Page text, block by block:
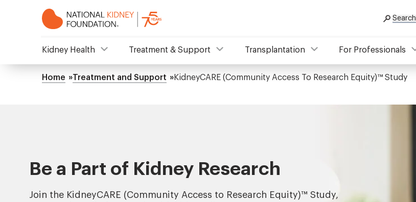
Search
Mega
Kidney Health Treatment & Support Transplantation For Professionals
Breadcrumb
Home Treatment and Support KidneyCARE (Community Access To Research Equity)™ Study
Be a Part of Kidney Research
Join the KidneyCARE (Community Access to Research Equity)™ Study,